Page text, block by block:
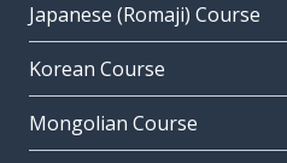
Japanese (Romaji) Course
Korean Course
Mongolian Course